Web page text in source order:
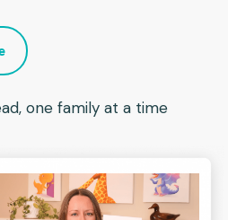
one family at a time